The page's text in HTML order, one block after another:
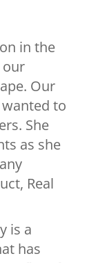
in the
our
Our
wanted to
She
as she
Real
is a
has